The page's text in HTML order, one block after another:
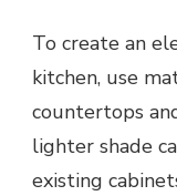
To create an
kitchen, use
countertops
lighter shade
existing